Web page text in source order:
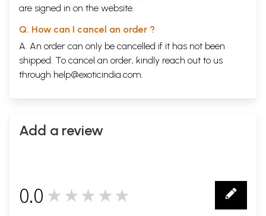
are signed in on the website.
Q. How can I cancel an order ?
A. An order can only be cancelled if it has not been
shipped. To cancel an order, kindly reach out to us
through help@exoticindia.com
Add a review
0.0 ★★★★★